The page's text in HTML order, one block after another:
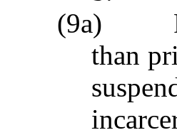
(9a)
than